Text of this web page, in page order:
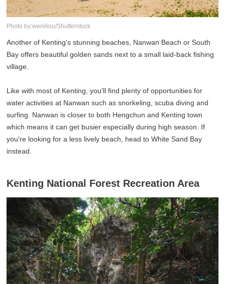
Photo by:weniliou/Shutterstock
Another of Kenting's stunning beaches, Nanwan Beach or South
Bay offers beautiful golden sands next to a small laid-back fishing
village.
Like with most of Kenting, you'll find plenty of opportunities for
water activities at Nanwan such as snorkeling, scuba diving and
surfing. Nanwan is closer to both Hengchun and Kenting town
which means it can get busier especially during high season. If
you're looking for a less lively beach, head to White Sand Bay
instead.
Kenting National Forest Recreation Area